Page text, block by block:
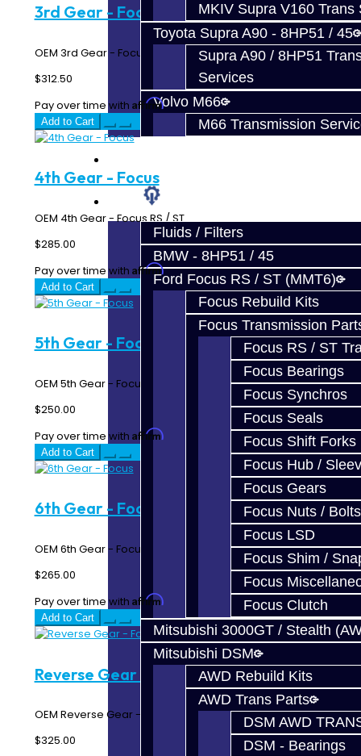
MKIV Supra V160 Trans
Toyota Supra A90 - 8HP51 / 45
Supra A90 / 8HP51
Services
Volvo M66
M66 Transmission
Fluids / Filters
BMW - 8HP51 / 45
Ford Focus RS / ST (MMT6)
Focus Rebuild Kits
Focus Transmission
Focus RS / ST
Focus Bearings
Focus Synchros
Focus Seals
Focus Shift Forks
Focus Hub /
Focus Gears
Focus Nuts / Bolts
Focus LSD
Focus Shim /
Focus
Focus Clutch
Mitsubishi 3000GT / Stealth
Mitsubishi DSM
AWD Rebuild Kits
AWD Trans Parts
DSM AWD
DSM - Bearings
3rd Gear - Focus
OEM 3rd Gear - Focus RS / ST..
$312.50
Pay over time with Affirm. See if you qualify at checkout.
Add to Cart
4th Gear - Focus
OEM 4th Gear - Focus RS / ST..
$285.00
Pay over time with Affirm. See if you qualify at checkout.
Add to Cart
5th Gear - Focus
OEM 5th Gear - Focus RS / ST..
$250.00
Pay over time with Affirm. See if you qualify at checkout.
Add to Cart
6th Gear - Focus
OEM 6th Gear - Focus RS / ST..
$265.00
Pay over time with Affirm. See if you qualify at checkout.
Add to Cart
Reverse Gear - Focus
OEM Reverse Gear - Focus RS / ST..
$325.00